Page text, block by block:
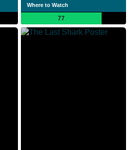
Where to Watch
77